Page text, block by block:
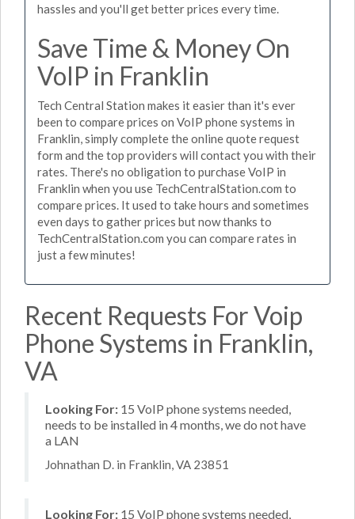
hassles and you'll get better prices every time.
Save Time & Money On
VoIP in Franklin
Tech Central Station makes it easier than it's ever
been to compare prices on VoIP phone systems in
Franklin, simply complete the online quote request
form and the top providers will contact you with their
rates. There's no obligation to purchase VoIP in
Franklin when you use TechCentralStation.com to
compare prices. It used to take hours and sometimes
even days to gather prices but now thanks to
TechCentralStation.com you can compare rates in
just a few minutes!
Recent Requests For Voip
Phone Systems in Franklin,
VA
Looking For: 15 VoIP phone systems needed,
needs to be installed in 4 months, we do not have
a LAN
Johnathan D. in Franklin, VA 23851
Looking For: 15 VoIP phone systems needed,